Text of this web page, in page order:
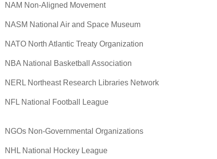
NAM Non-Aligned Movement
NASM National Air and Space Museum
NATO North Atlantic Treaty Organization
NBA National Basketball Association
NERL Northeast Research Libraries Network
NFL National Football League
NGOs Non-Governmental Organizations
NHL National Hockey League